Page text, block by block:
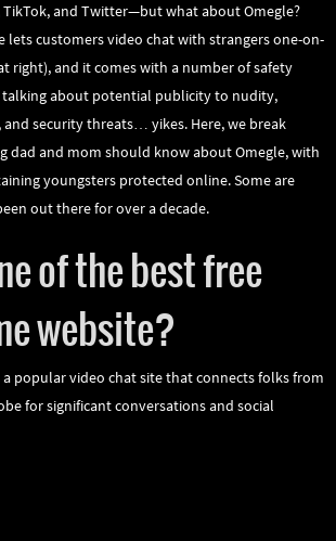
TikTok, and Twitter—but what about Omegle?
lets customers video chat with strangers one-on-
right), and it comes with a number of safety
talking about potential publicity to nudity,
security threats… yikes. Here, we break
dad and mom should know about Omegle, with
youngsters protected online. Some are
out there for over a decade.
of the best free
website?
a popular video chat site that connects folks from
for significant conversations and social